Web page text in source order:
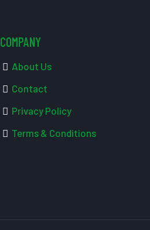
COMPANY
About Us
Contact
Privacy Policy
Terms & Conditions